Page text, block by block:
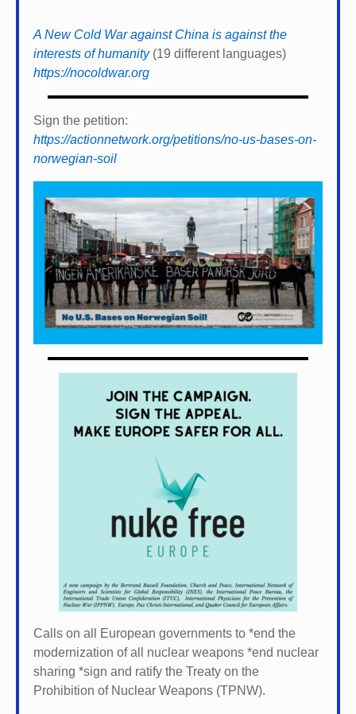
A New Cold War against China is against the
interests of humanity(19 different languages)
https://nocoldwar.org
Sign the petition:
https://actionnetwork.org/petitions/no-us-bases-on-
norwegian-soil
Calls on all European governments to *end the
modernization of all nuclear weapons *end nuclear
sharing *sign and ratify the Treaty on the
Prohibition of Nuclear Weapons (TPNW).